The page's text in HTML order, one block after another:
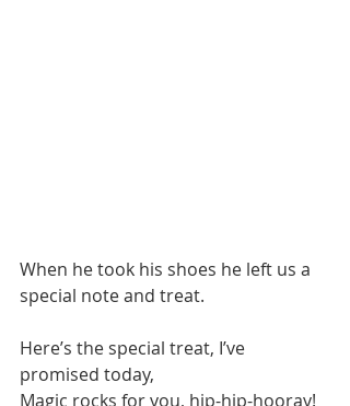
When he took his shoes he left us a
special note and treat.
Here’s the special treat, I’ve
promised today,
Magic rocks for you, hip-hip-hooray!